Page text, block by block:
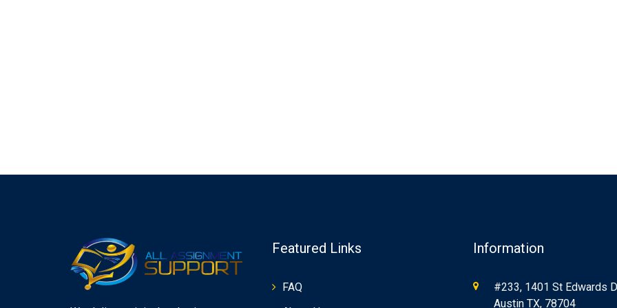
Featured Links
FAQ
Information
#233, 1401 St Edwards
Austin TX, 78704